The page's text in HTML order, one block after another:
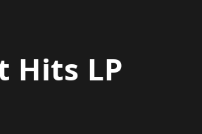
Hits LP